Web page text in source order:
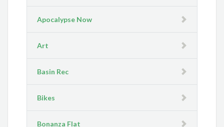
Apocalypse Now
Art
Basin Rec
Bikes
Bonanza Flat